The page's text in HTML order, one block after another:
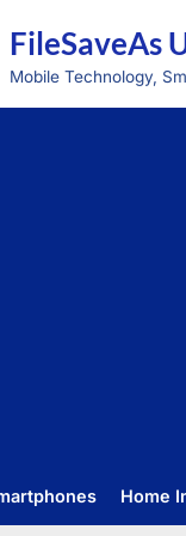
FileSaveAs
Mobile Technology,
Home